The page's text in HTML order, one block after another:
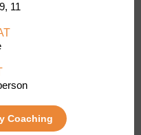
11
Coaching